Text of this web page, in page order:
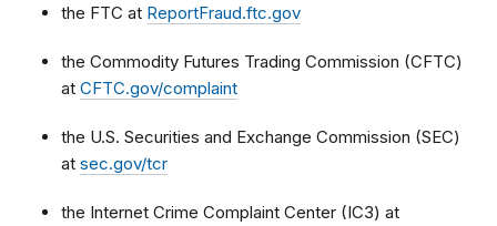
the FTC at ReportFraud.ftc.gov
the Commodity Futures Trading Commission (CFTC)
at CFTC.gov/complaint
the U.S. Securities and Exchange Commission (SEC)
at sec.gov/tcr
the Internet Crime Complaint Center (IC3) at